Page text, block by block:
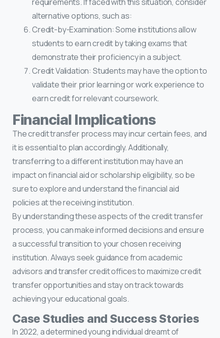
requirements. If faced with this situation, consider
alternative options, such as:
Credit-by-Examination: Some institutions allow
students to earn credit by taking exams that
demonstrate their proficiency in a subject.
Credit Validation: Students may have the option to
validate their prior learning or work experience to
earn credit for relevant coursework.
Financial Implications
The credit transfer process may incur certain fees, and
it is essential to plan accordingly. Additionally,
transferring to a different institution may have an
impact on financial aid or scholarship eligibility, so be
sure to explore and understand the financial aid
policies at the receiving institution.
By understanding these aspects of the credit transfer
process, you can make informed decisions and ensure
a successful transition to your chosen receiving
institution. Always seek guidance from academic
advisors and transfer credit offices to maximize credit
transfer opportunities and stay on track towards
achieving your educational goals.
Case Studies and Success Stories
In 2022, a determined young individual dreamt of